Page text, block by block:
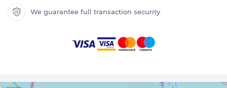
We guarantee full transaction security